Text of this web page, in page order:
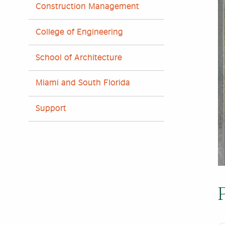
Construction Management
College of Engineering
School of Architecture
Miami and South Florida
Support